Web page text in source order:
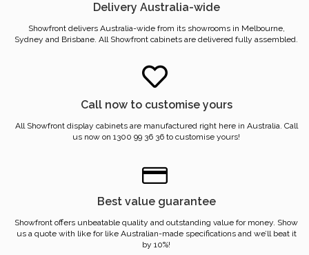
Delivery Australia-wide
Showfront delivers Australia-wide from its showrooms in Melbourne,
Sydney and Brisbane. All Showfront cabinets are delivered fully assembled.
Call now to customise yours
All Showfront display cabinets are manufactured right here in Australia. Call
us now on 1300 99 36 36 to customise yours!
Best value guarantee
Showfront offers unbeatable quality and outstanding value for money. Show
us a quote with like for like Australian-made specifications and we’ll beat it
by 10%!